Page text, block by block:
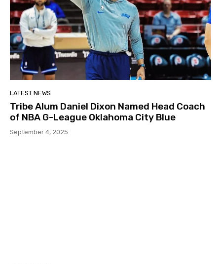
LATEST NEWS
Tribe Alum Daniel Dixon Named Head Coach
of NBA G-League Oklahoma City Blue
September 4, 2025